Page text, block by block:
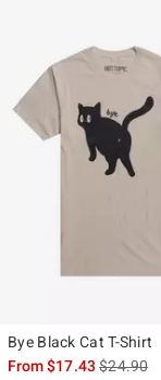
Bye Black Cat T-Shirt
From$17.43is sales
$24.90